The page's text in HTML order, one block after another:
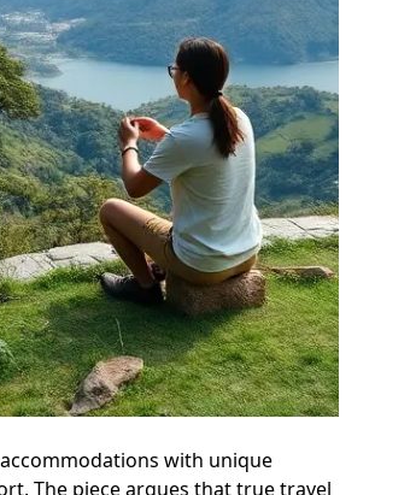
with unique
The piece argues that true travel